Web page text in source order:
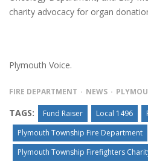
charity advocacy for organ
Plymouth Voice.
FIRE DEPARTMENT NEWS
TAGS: Fund Raiser Local 1496
Plymouth Township Fire Department
Plymouth Township Firefighters